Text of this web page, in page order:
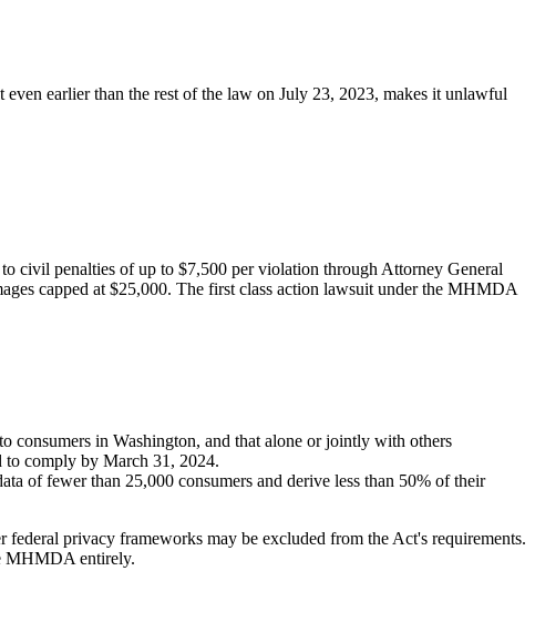
earlier than the rest of the law on July 23, 2023, makes it unlawful
civil penalties of up to $7,500 per violation through Attorney General
capped at $25,000. The first class action lawsuit under the MHMDA
consumers in Washington, and that alone or jointly with others
to comply by March 31, 2024.
of fewer than 25,000 consumers and derive less than 50% of their
privacy frameworks may be excluded from the Act's requirements.
MHMDA entirely.